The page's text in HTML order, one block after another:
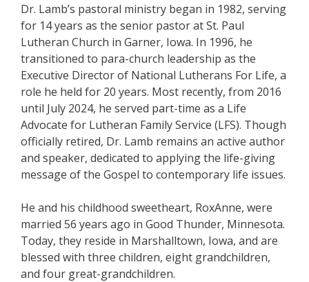
Dr. Lamb’s pastoral ministry began in 1982, serving
for 14 years as the senior pastor at St. Paul
Lutheran Church in Garner, Iowa. In 1996, he
transitioned to para-church leadership as the
Executive Director of National Lutherans For Life, a
role he held for 20 years. Most recently, from 2016
until July 2024, he served part-time as a Life
Advocate for Lutheran Family Service (LFS). Though
officially retired, Dr. Lamb remains an active author
and speaker, dedicated to applying the life-giving
message of the Gospel to contemporary life issues.
He and his childhood sweetheart, RoxAnne, were
married 56 years ago in Good Thunder, Minnesota.
Today, they reside in Marshalltown, Iowa, and are
blessed with three children, eight grandchildren,
and four great-grandchildren.